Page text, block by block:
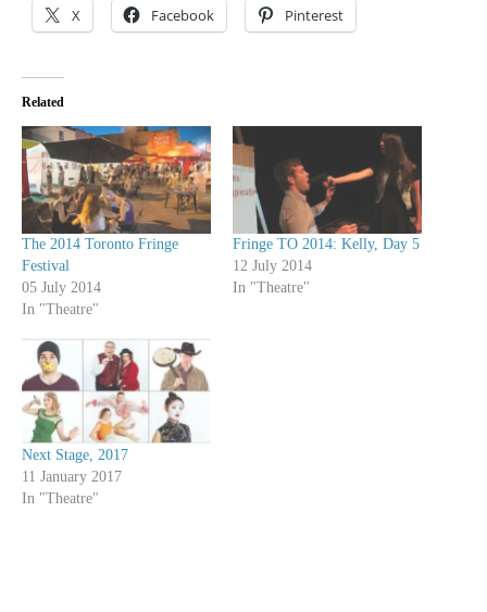
X Facebook Pinterest
Related
The 2014 Toronto Fringe
Festival
05 July 2014
In "Theatre"
Fringe TO 2014: Kelly, Day 5
12 July 2014
In "Theatre"
Next Stage, 2017
11 January 2017
In "Theatre"